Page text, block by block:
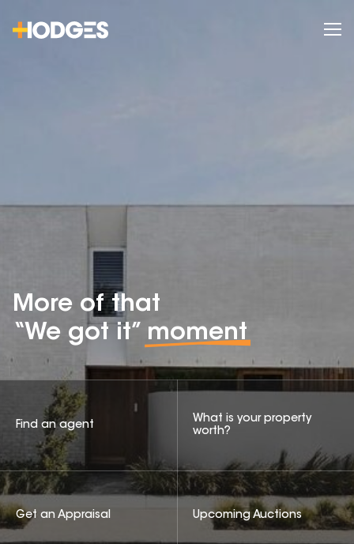
More of that
“We got it” moment
Find an agent
What is your property
worth?
Get an Appraisal Upcoming Auctions